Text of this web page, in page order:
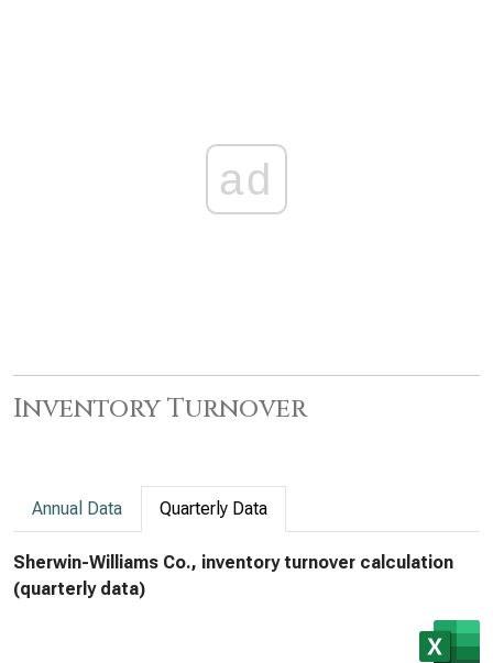
ad
Inventory Turnover
Annual Data Quarterly Data
Sherwin-Williams Co., inventory turnover calculation
(quarterly data)